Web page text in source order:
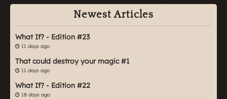
Newest Articles
What If? - Edition #23
11 days ago
That could destroy your magic #1
11 days ago
What If? - Edition #22
18 days ago